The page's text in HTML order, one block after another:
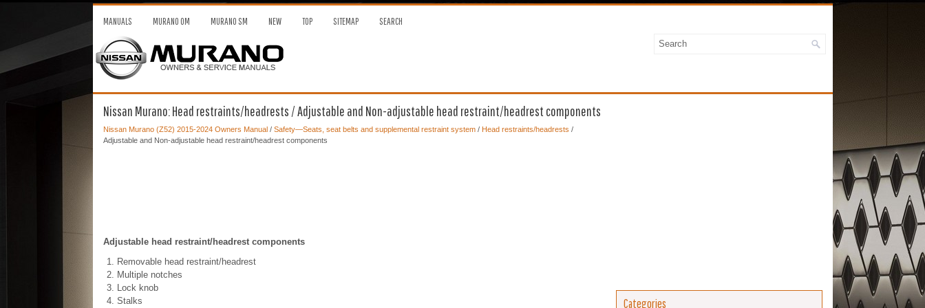
MANUALS MURANO OM MURANO SM NEW TOP SITEMAP SEARCH
Nissan Murano: Head restraints/headrests / Adjustable and Non-adjustable head restraint/headrest components
Nissan Murano (Z52) 2015-2024 Owners Manual/ Safety—Seats, seat belts and supplemental restraint system/ Head restraints/headrests /
Adjustable and Non-adjustable head restraint/headrest components
Adjustable head restraint/headrest components
Removable head restraint/headrest
Multiple notches
Lock knob
Stalks
Categories